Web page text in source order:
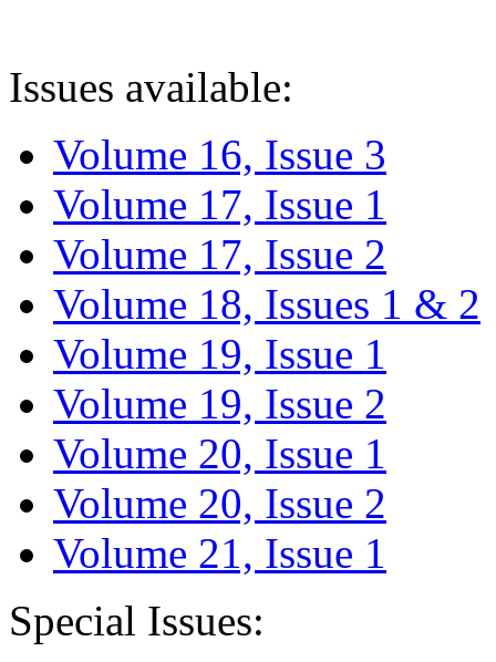
Issues available:
Volume 16, Issue 3
Volume 17, Issue 1
Volume 17, Issue 2
Volume 18, Issues 1 & 2
Volume 19, Issue 1
Volume 19, Issue 2
Volume 20, Issue 1
Volume 20, Issue 2
Volume 21, Issue 1
Special Issues: